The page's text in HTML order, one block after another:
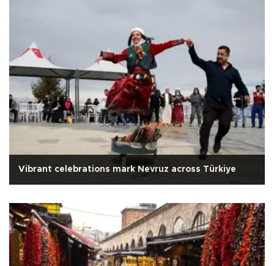
Vibrant celebrations mark Nevruz across Türkiye